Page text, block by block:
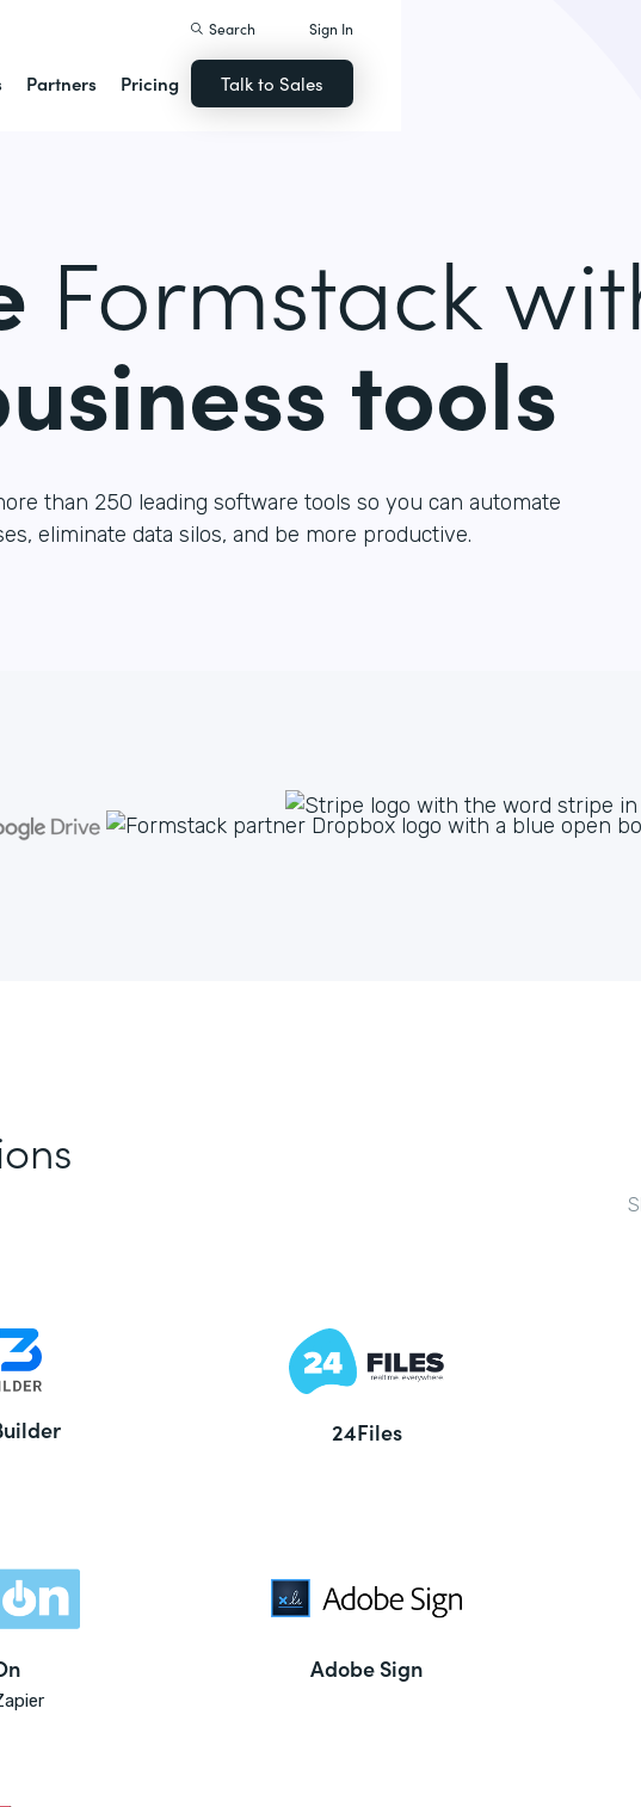
Partners Pricing
Search Sign In
Talk to Sales
Formstack
tools
than 250 leading software tools so you can automate
eliminate data silos, and be more productive.
24Files
Adobe Sign